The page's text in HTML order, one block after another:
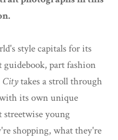
style capitals for its
part fashion
Citytakes a stroll through
its own unique
streetwise young
shopping, what they're